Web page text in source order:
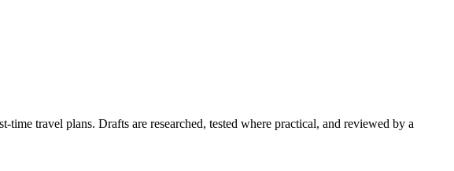
travel plans. Drafts are researched, tested where practical, and reviewed by a